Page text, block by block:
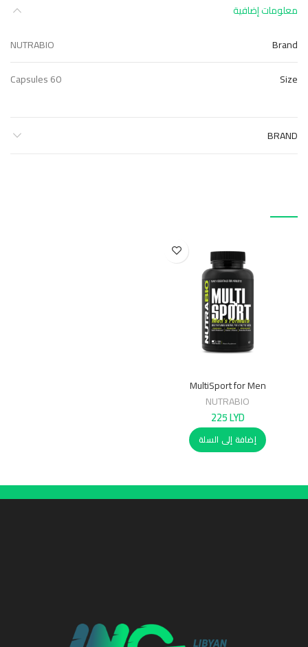
معلومات إضافية
Brand
NUTRABIO
Size
60 Capsules
BRAND
MultiSport for Men
NUTRABIO
225LYD
إضافة إلى السلة